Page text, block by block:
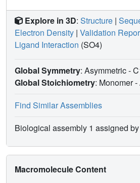
Explore in 3D: Structure |
Electron Density | Validation
Ligand Interaction (SO4)
Global Symmetry: Asymmetric -
Global Stoichiometry: Monomer -
Find Similar Assemblies
Biological assembly 1 assigned
Macromolecule Content